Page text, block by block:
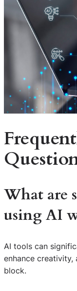
What are
using AI
AI tools can
enhance creativity,
block.